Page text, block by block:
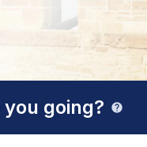
going? help